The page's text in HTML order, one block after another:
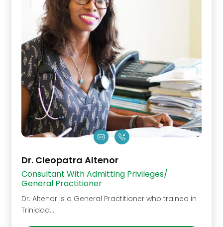
Dr. Cleopatra Altenor
Consultant With Admitting Privileges/
General Practitioner
Dr. Altenor is a General Practitioner who trained in
Trinidad...